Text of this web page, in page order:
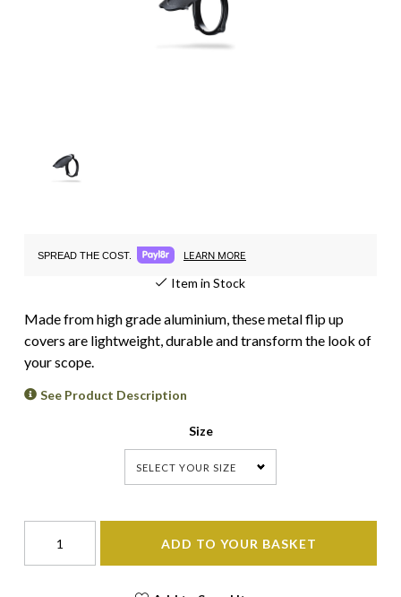
SPREAD THE COST. LEARN MORE
Item in Stock
Made from high grade aluminium, these metal flip up
covers are lightweight, durable and transform the look of
your scope.
See Product Description
Size
SELECT YOUR SIZE
ADD TO YOUR BASKET